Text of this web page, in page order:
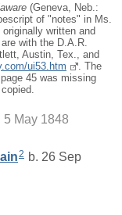
(Geneva, Neb.:
of "notes" in Ms.
written and
with the D.A.R.
Austin, Tex., and
ui53.htm
. The
45 was missing
5 May 1848
2 b. 26 Sep